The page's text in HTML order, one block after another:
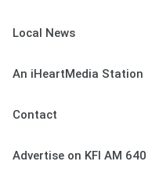
Local News
An iHeartMedia Station
Contact
Advertise on KFI AM 640